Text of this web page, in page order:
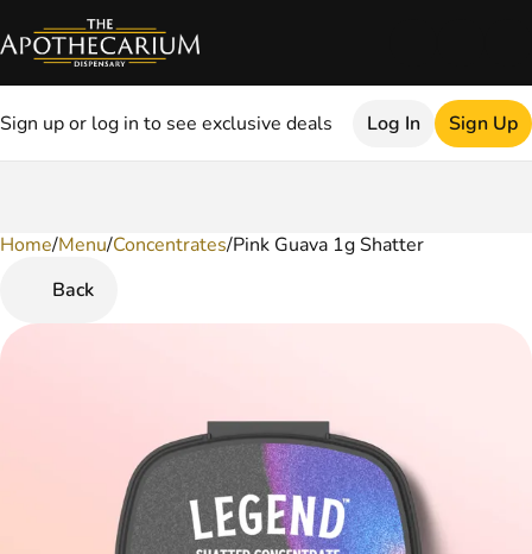
Sign up or log in to see exclusive deals Log In Sign Up
Home/Menu/Concentrates/Pink Guava 1g Shatter
Back
0